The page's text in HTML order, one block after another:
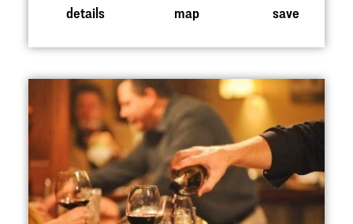
details map save